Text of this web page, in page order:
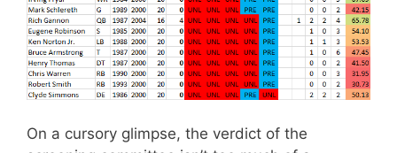
On a cursory glimpse, the verdict of the